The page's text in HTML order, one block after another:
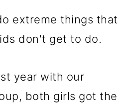
extreme things that
don't get to do.
year with our
both girls got the